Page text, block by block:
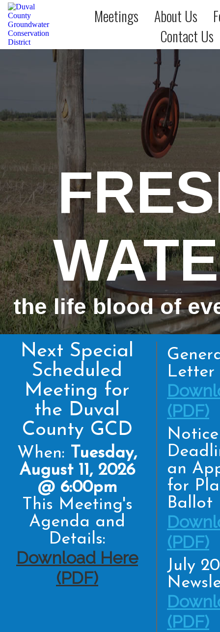
Meetings About Us
Contact Us
the life blood of
Next Special
Scheduled
Meeting for
the Duval
County GCD
When: Tuesday,
August 11, 2026
@ 6:00pm
This Meeting's
Agenda and
Details:
Download Here
(PDF)
Letter
(PDF)
an
for
Ballot
(PDF)
July
(PDF)